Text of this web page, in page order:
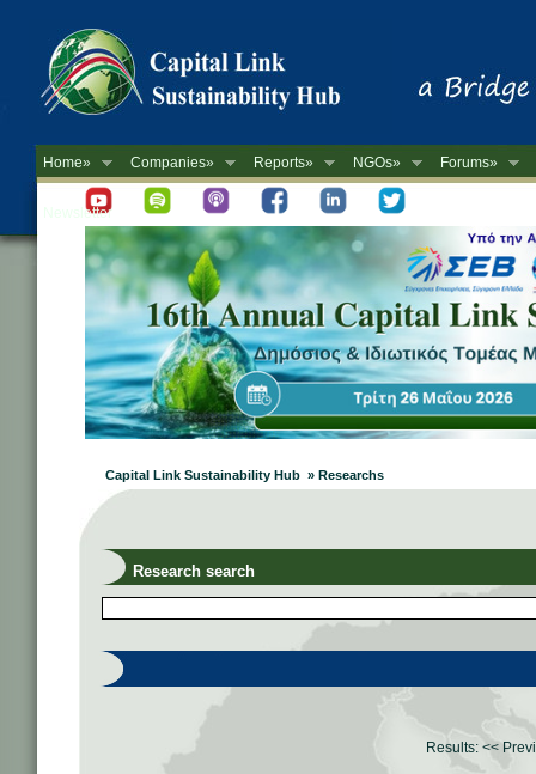
Home» Companies» Reports» NGOs» Forums»
Newsletter
Capital Link Sustainability Hub » Researchs
Research search
Results: <<